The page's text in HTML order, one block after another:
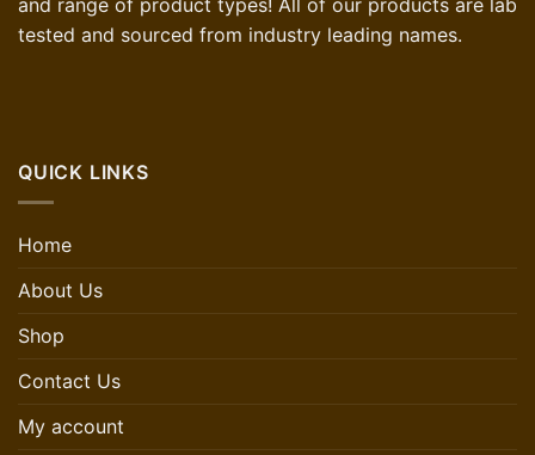
tested and sourced from industry leading names.
QUICK LINKS
Home
About Us
Shop
Contact Us
My account